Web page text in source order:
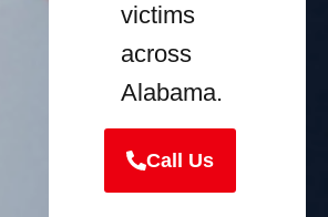
victims
across
Alabama.
Call Us